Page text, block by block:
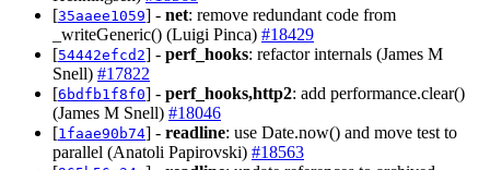
[35aaee1059] - net: remove redundant code from
_writeGeneric() (Luigi Pinca) #18429
[54442efcd2] - perf_hooks: refactor internals (James M
Snell) #17822
[6bdfb1f8f0] - perf_hooks,http2: add performance.clear()
(James M Snell) #18046
[1faae90b74] - readline: use Date.now() and move test to
parallel (Anatoli Papirovski) #18563